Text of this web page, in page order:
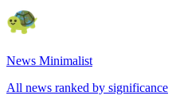
News Minimalist
All news ranked by significance